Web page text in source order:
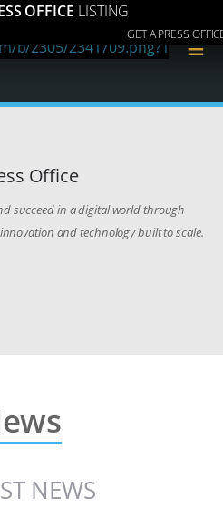
OFFICE LISTING
GET A PRESS≡
Office
succeed in a digital world through
and technology built to scale.
NEWS